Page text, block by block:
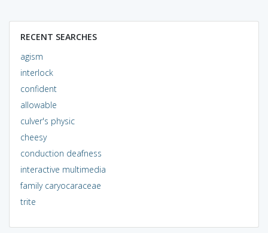
RECENT SEARCHES
agism
interlock
confident
allowable
culver's physic
cheesy
conduction deafness
interactive multimedia
family caryocaraceae
trite